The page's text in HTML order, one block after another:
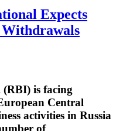
Expects
is facing
Central
activities in Russia
of